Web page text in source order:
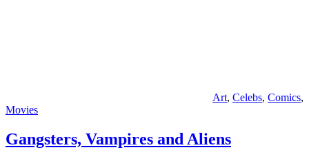
Art, Celebs, Comics,
Movies
Gangsters, Vampires and Aliens